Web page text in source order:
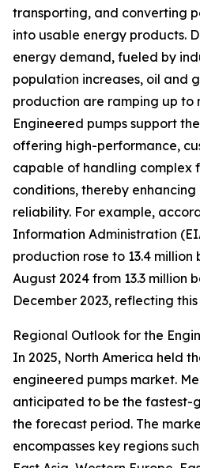
transporting, and converting
into usable energy products.
energy demand, fueled by
population increases, oil and
production are ramping up to
Engineered pumps support
offering high-performance,
capable of handling complex
conditions, thereby
reliability. For example,
Information Administration
production rose to 13.4 million
August 2024 from 13.3 million
December 2023, reflecting
Regional Outlook for the
In 2025, North America held
engineered pumps market.
anticipated to be the fastest-
the forecast period. The
encompasses key regions